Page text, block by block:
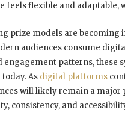
feels flexible and adaptable,
prize models are becoming
audiences consume
engagement patterns, these
As digital platforms
will likely remain a major
consistency, and